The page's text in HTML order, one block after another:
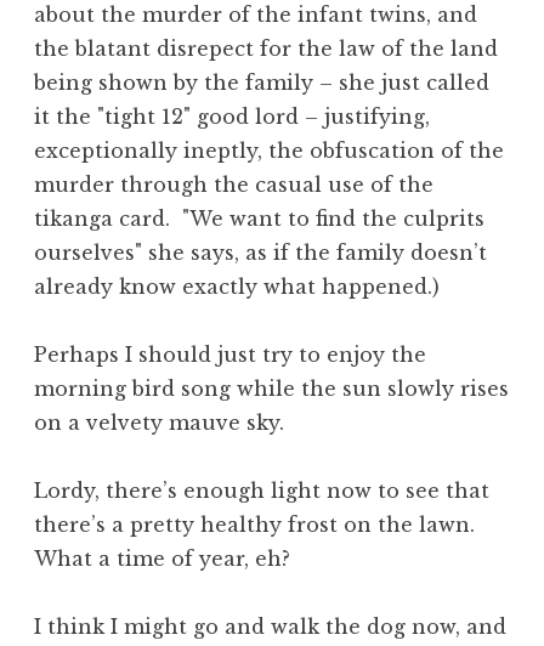
about the murder of the infant twins, and
the blatant disrepect for the law of the land
being shown by the family – she just called
it the "tight 12" good lord – justifying,
exceptionally ineptly, the obfuscation of the
murder through the casual use of the
tikanga card. "We want to find the culprits
ourselves" she says, as if the family doesn’t
already know exactly what happened.)
Perhaps I should just try to enjoy the
morning bird song while the sun slowly rises
on a velvety mauve sky.
Lordy, there’s enough light now to see that
there’s a pretty healthy frost on the lawn.
What a time of year, eh?
I think I might go and walk the dog now, and